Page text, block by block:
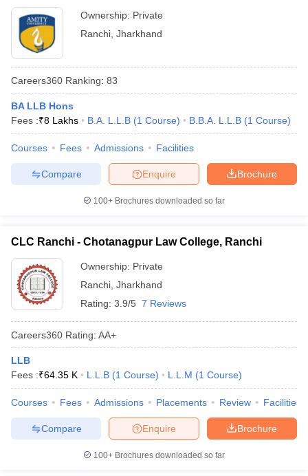
Ownership: Private
Ranchi Jharkhand
Careers360 Ranking: 83
BA LLB Hons
Fees :₹8 Lakhs B.A. L.L.B (1 Course) B.B.A. L.L.B (1 Course)
Courses Fees Admissions Facilities
Brochure
Enquire
Compare
100+ Brochures downloaded so far
CLC Ranchi - Chotanagpur Law College, Ranchi
Ownership: Private
Ranchi Jharkhand
Rating: 3.9/5 7 Reviews
Careers360 Rating: AA+
LLB
Fees :₹64.35 K L.L.B (1 Course) L.L.M (1 Course)
Courses Fees Admissions Placements Review Facilities
Brochure
Enquire
Compare
100+ Brochures downloaded so far